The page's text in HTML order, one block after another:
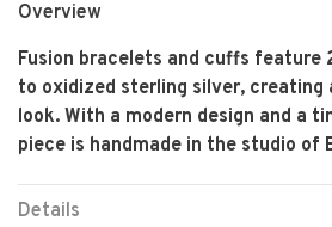
Overview
Fusion bracelets and cuffs feature
to oxidized sterling silver, creating
look. With a modern design and a
piece is handmade in the studio of
Details